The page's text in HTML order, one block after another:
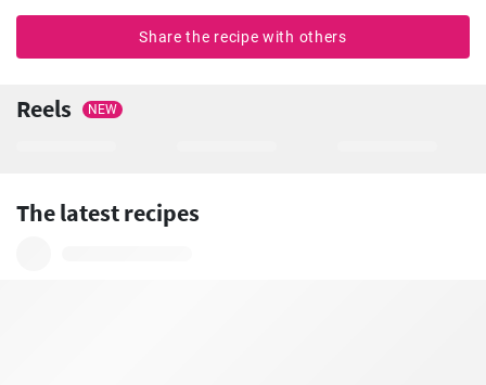
Share the recipe with others
Reels NEW
The latest recipes